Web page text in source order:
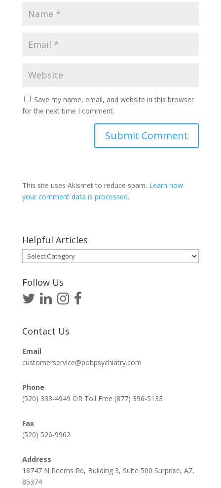
Save my name, email, and website in this browser
for the next time I comment.
This site uses Akismet to reduce spam. Learn how
your comment data is processed.
Helpful Articles
Helpful
Articles
Follow Us
Contact Us
Email
customerservice@pobpsychiatry.com
Phone
(520) 333-4949 OR Toll Free (877) 396-5133
Fax
(520) 526-9962
Address
18747 N Reems Rd, Building 3, Suite 500 Surprise, AZ.
85374